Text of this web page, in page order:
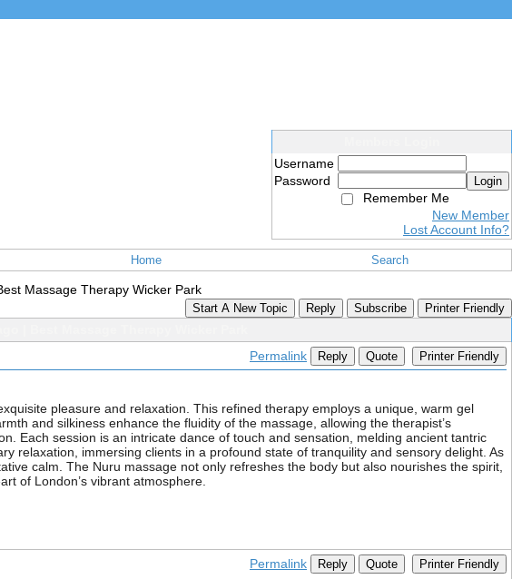
Username
Password
Login
Remember Me
New Member
Lost Account Info?
Home Search
Massage Therapy Wicker Park
Start A New Topic Reply Subscribe Printer Friendly
Permalink Reply Quote Printer Friendly
pleasure and relaxation. This refined therapy employs a unique, warm gel
and silkiness enhance the fluidity of the massage, allowing the therapist’s
Each session is an intricate dance of touch and sensation, melding ancient tantric
relaxation, immersing clients in a profound state of tranquility and sensory delight. As
calm. The Nuru massage not only refreshes the body but also nourishes the spirit,
of London’s vibrant atmosphere.
Permalink Reply Quote Printer Friendly